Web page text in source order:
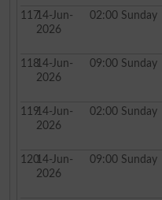
11714-Jun-
2026
02:00 Sunday
11814-Jun-
2026
09:00 Sunday
11914-Jun-
2026
02:00 Sunday
12014-Jun-
2026
09:00 Sunday